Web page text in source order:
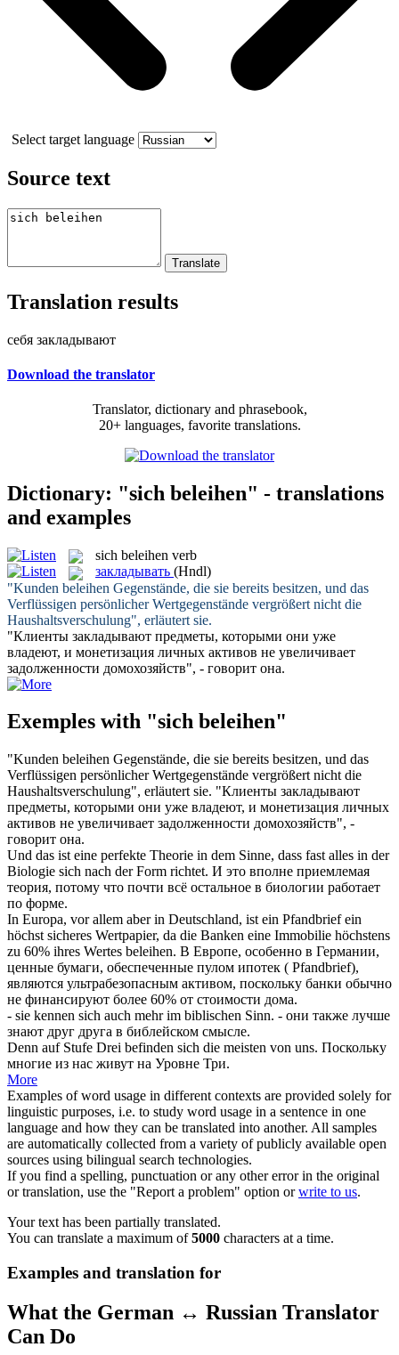
Select target language
Source text
Translation results
себя закладывают
Download the translator
Translator, dictionary and phrasebook,
20+ languages, favorite translations.
Dictionary: "sich beleihen" - translations
and examples
sich beleihen verb
закладывать (Hndl)
"Kunden beleihen Gegenstände, die sie bereits besitzen, und das
Verflüssigen persönlicher Wertgegenstände vergrößert nicht die
Haushaltsverschulung", erläutert sie.
"Клиенты закладывают предметы, которыми они уже
владеют, и монетизация личных активов не увеличивает
задолженности домохозяйств", - говорит она.
Exemples with "sich beleihen"
"Kunden beleihen Gegenstände, die sie bereits besitzen, und das
Verflüssigen persönlicher Wertgegenstände vergrößert nicht die
Haushaltsverschulung", erläutert sie. "Клиенты закладывают
предметы, которыми они уже владеют, и монетизация личных
активов не увеличивает задолженности домохозяйств", -
говорит она.
Und das ist eine perfekte Theorie in dem Sinne, dass fast alles in der
Biologie sich nach der Form richtet. И это вполне приемлемая
теория, потому что почти всё остальное в биологии работает
по форме.
In Europa, vor allem aber in Deutschland, ist ein Pfandbrief ein
höchst sicheres Wertpapier, da die Banken eine Immobilie höchstens
zu 60% ihres Wertes beleihen. В Европе, особенно в Германии,
ценные бумаги, обеспеченные пулом ипотек ( Pfandbrief),
являются ультрабезопасным активом, поскольку банки обычно
не финансируют более 60% от стоимости дома.
- sie kennen sich auch mehr im biblischen Sinn. - они также лучше
знают друг друга в библейском смысле.
Denn auf Stufe Drei befinden sich die meisten von uns. Поскольку
многие из нас живут на Уровне Три.
More
Examples of word usage in different contexts are provided solely for
linguistic purposes, i.e. to study word usage in a sentence in one
language and how they can be translated into another. All samples
are automatically collected from a variety of publicly available open
sources using bilingual search technologies.
If you find a spelling, punctuation or any other error in the original
or translation, use the "Report a problem" option orwrite to us.
Your text has been partially translated.
You can translate a maximum of5000 characters at a time.
Examples and translation for
What the German ↔ Russian Translator
Can Do